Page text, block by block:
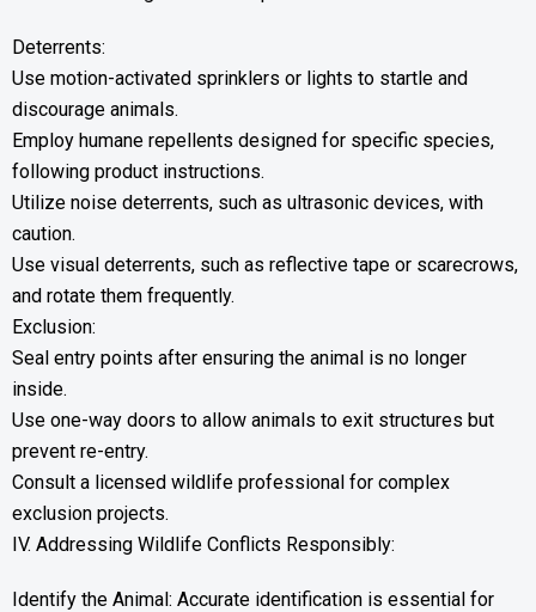
Deterrents:
Use motion-activated sprinklers or lights to startle and
discourage animals.
Employ humane repellents designed for specific species,
following product instructions.
Utilize noise deterrents, such as ultrasonic devices, with
caution.
Use visual deterrents, such as reflective tape or scarecrows,
and rotate them frequently.
Exclusion:
Seal entry points after ensuring the animal is no longer
inside.
Use one-way doors to allow animals to exit structures but
prevent re-entry.
Consult a licensed wildlife professional for complex
exclusion projects.
IV. Addressing Wildlife Conflicts Responsibly:
Identify the Animal: Accurate identification is essential for